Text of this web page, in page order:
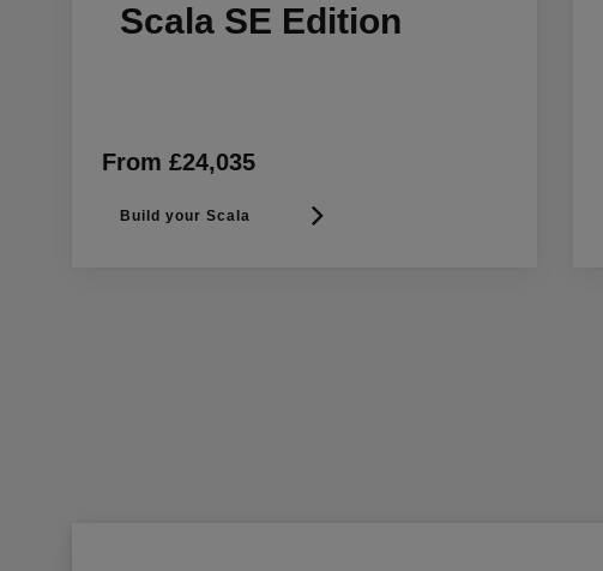
Scala SE Edition
Build your Scala
From £24,035